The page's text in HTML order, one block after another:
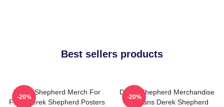
Best sellers products
Derek Shepherd Merch For
Fans Derek Shepherd Posters
-20%
Derek Shepherd Merchandise
For Fans Derek Shepherd
-20%